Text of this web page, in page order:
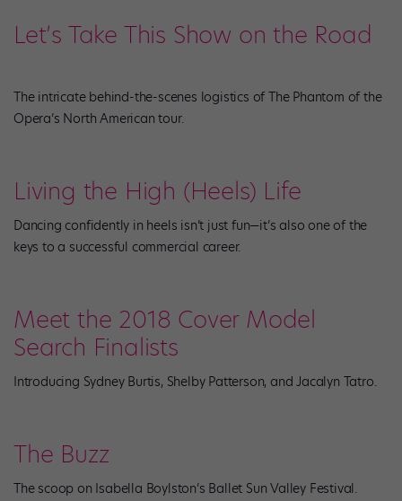
Let’s Take This Show on the Road
The intricate behind-the-scenes logistics of The Phantom of the
Opera’s North American tour.
Living the High (Heels) Life
Dancing confidently in heels isn’t just fun—it’s also one of the
keys to a successful commercial career.
Meet the 2018 Cover Model
Search Finalists
Introducing Sydney Burtis, Shelby Patterson, and Jacalyn Tatro.
The Buzz
The scoop on Isabella Boylston’s Ballet Sun Valley Festival.